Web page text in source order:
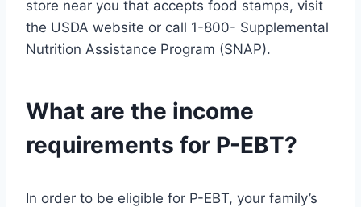
store near you that accepts food stamps, visit
the USDA website or call 1-800- Supplemental
Nutrition Assistance Program (SNAP).
What are the income
requirements for P-EBT?
In order to be eligible for P-EBT, your family’s